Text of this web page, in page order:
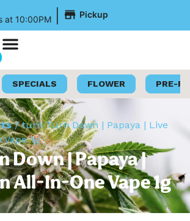
at 10:00PM | Pickup
SPECIALS FLOWER PRE-
/turn Turn Down | Papaya | Live
1g
Down | Papaya |
All-In-One Vape 1g